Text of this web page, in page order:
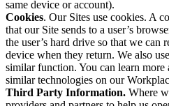
same device or account).
Cookies. Our Sites use cookies. A
that our Site sends to a user’s
the user’s hard drive so that we can
device when they return. We also
similar function. You can learn
similar technologies on our
Third Party Information. Where